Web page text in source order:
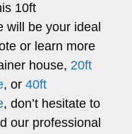
10ft
will be your ideal
or learn more
house, 20ft
, or 40ft
, don’t hesitate to
our professional